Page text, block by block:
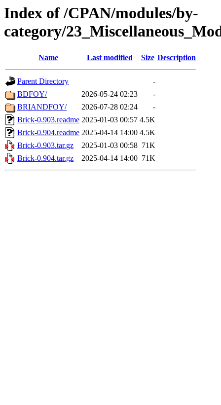
Index of /CPAN/modules/by-
category/
Name Last modified Size Description
Parent Directory
-
BDFOY/
2026-05-24 02:23
-
BRIANDFOY/
2026-07-28 02:24
-
Brick-0.903.readme 2025-01-03 00:57 4.5K
Brick-0.904.readme 2025-04-14 14:00 4.5K
Brick-0.903.tar.gz
2025-01-03 00:58 71K
Brick-0.904.tar.gz
2025-04-14 14:00 71K